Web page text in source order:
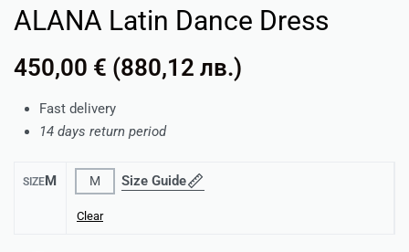
ALANA Latin Dance Dress
450,00 € (880,12 лв.)
Fast delivery
14 days return period
SIZEM M Size Guide
Clear